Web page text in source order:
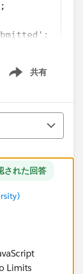
to the
共有
Show menu
された回答
Limits